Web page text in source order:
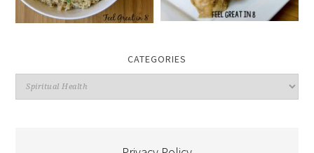
CATEGORIES
Categories